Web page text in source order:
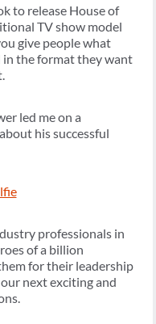
to release House of
TV show model
give people what
the format they want
led me on a
his successful
professionals in
of a billion
for their leadership
next exciting and